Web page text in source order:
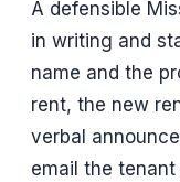
A defensible
in writing and
name and the
rent, the new
verbal
email the